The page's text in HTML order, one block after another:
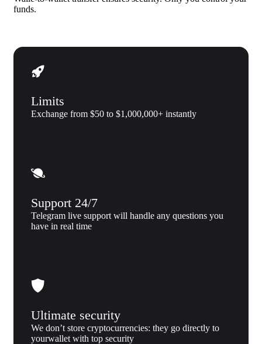
funds.
Limits
Exchange from $50 to $1,000,000+ instantly
Support 24/7
Telegram live support will handle any questions you
have in real time
Ultimate security
We don’t store cryptocurrencies: they go directly to
yourwallet with top security